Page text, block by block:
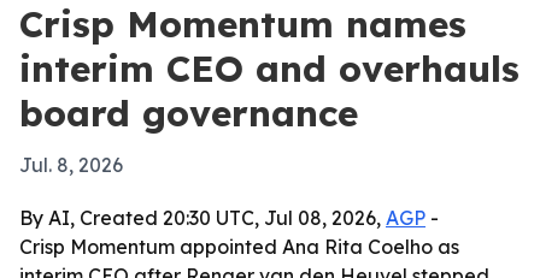
Crisp Momentum names
interim CEO and overhauls
board governance
Jul. 8, 2026
By AI, Created 20:30 UTC, Jul 08, 2026, AGP -
Crisp Momentum appointed Ana Rita Coelho as